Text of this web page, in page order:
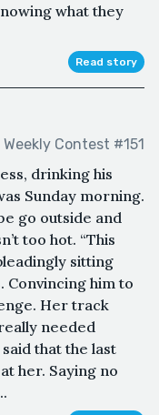
what they
Read story
Weekly Contest #151
drinking his
Sunday morning.
go outside and
too hot. “This
sitting
Convincing him to
Her track
needed
that the last
her. Saying no